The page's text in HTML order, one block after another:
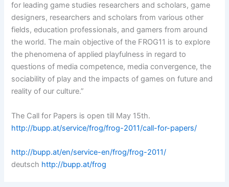
for leading game studies researchers and scholars, game
designers, researchers and scholars from various other
fields, education professionals, and gamers from around
the world. The main objective of the FROG11 is to explore
the phenomena of applied playfulness in regard to
questions of media competence, media convergence, the
sociability of play and the impacts of games on future and
reality of our culture.”
The Call for Papers is open till May 15th.
http://bupp.at/service/frog/frog-2011/call-for-papers/
http://bupp.at/en/service-en/frog/frog-2011/
deutsch http://bupp.at/frog